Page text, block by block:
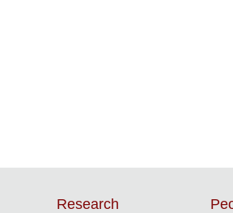
Research